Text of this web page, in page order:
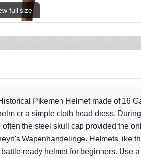
full size
Pikemen Helmet made of 16
or a simple cloth head dress.
the steel skull cap provided the
Wapenhandelinge. Helmets like
ready helmet for beginners.